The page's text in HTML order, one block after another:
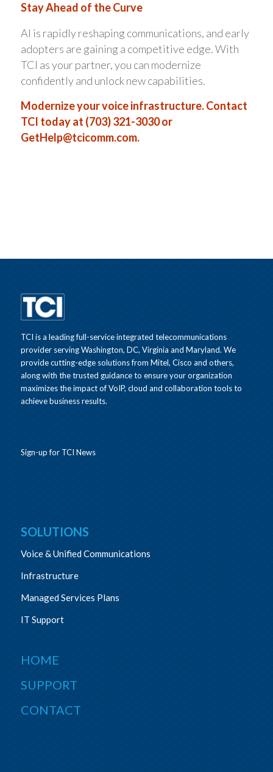
Stay Ahead of the Curve
AI is rapidly reshaping communications, and early
adopters are gaining a competitive edge. With
TCI as your partner, you can modernize
confidently and unlock new capabilities.
Modernize your voice infrastructure. Contact
TCI today at (703) 321-3030 or
GetHelp@tcicomm.com.
TCI is a leading full-service integrated telecommunications
provider serving Washington, DC, Virginia and Maryland. We
provide cutting-edge solutions from Mitel, Cisco and others,
along with the trusted guidance to ensure your organization
maximizes the impact of VoIP, cloud and collaboration tools to
achieve business results.
Sign-up for TCI News
SOLUTIONS
Voice & Unified Communications
Infrastructure
Managed Services Plans
IT Support
HOME
SUPPORT
CONTACT